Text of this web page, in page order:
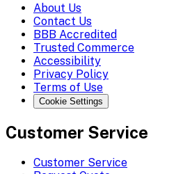
About Us
Contact Us
BBB Accredited
Trusted Commerce
Accessibility
Privacy Policy
Terms of Use
Cookie Settings
Customer Service
Customer Service